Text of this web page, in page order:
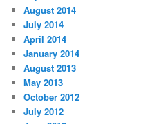
August 2014
July 2014
April 2014
January 2014
August 2013
May 2013
October 2012
July 2012